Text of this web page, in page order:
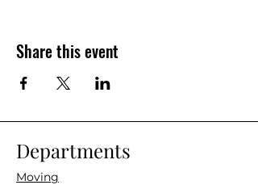
Share this event
Departments
Moving